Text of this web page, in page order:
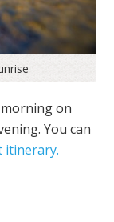
on
You can
itinerary.